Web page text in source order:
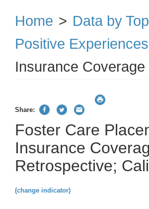
Home > Data by
Positive Experiences
Insurance
Share:
Foster Care
Insurance
Retrospective;
(change indicator)